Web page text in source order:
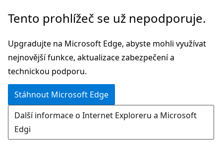
Přeskočit
hlavní
obsah
Tento prohlížeč se už nepodporuje.
Upgradujte na Microsoft Edge, abyste mohli využívat
nejnovější funkce, aktualizace zabezpečení a
technickou podporu.
Stáhnout Microsoft Edge
Další informace o Internet Exploreru a Microsoft
Edgi